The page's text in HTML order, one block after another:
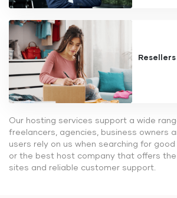
Resellers
Our hosting services support a wide
freelancers, agencies, business owners
users rely on us when searching for
or the best host company that offers
sites and reliable customer support.